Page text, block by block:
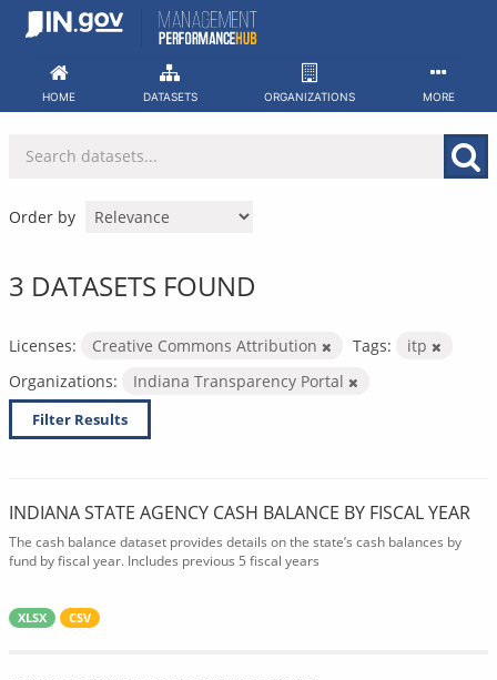
Skip
HOME DATASETS ORGANIZATIONS MORE
Order by
3 DATASETS FOUND
Licenses: Creative Commons Attribution Tags:
itp
Organizations:
Indiana Transparency Portal
Filter Results
INDIANA STATE AGENCY CASH BALANCE BY FISCAL YEAR
The cash balance dataset provides details on the state’s cash balances by
fund by fiscal year. Includes previous 5 fiscal years
XLSX CSV